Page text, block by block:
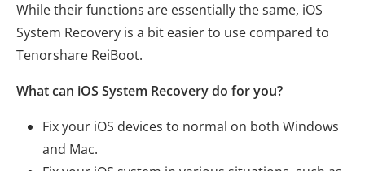
While their functions are essentially the same, iOS
System Recovery is a bit easier to use compared to
Tenorshare ReiBoot.
What can iOS System Recovery do for you?
Fix your iOS devices to normal on both Windows
and Mac.